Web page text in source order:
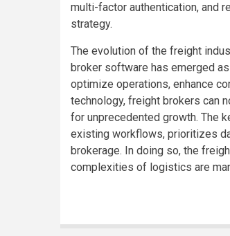
multi-factor authentication, and
strategy.
The evolution of the freight
broker software has emerged
optimize operations, enhance
technology, freight brokers can
for unprecedented growth. The
existing workflows, prioritizes
brokerage. In doing so, the
complexities of logistics are